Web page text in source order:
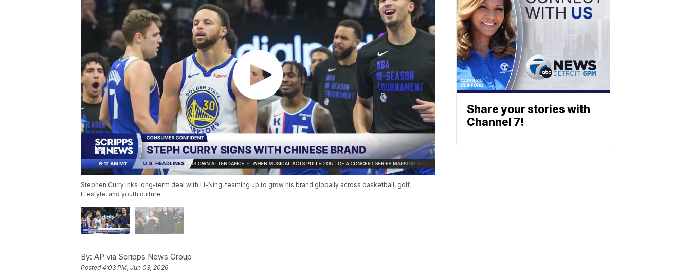
Stephen Curry inks long-term deal with Li-Ning, teaming up to grow his brand globally across basketball, golf,
lifestyle, and youth culture.
By: AP via Scripps News Group
Posted4:03 PM, Jun 03, 2026
Share your stories with
Channel 7!